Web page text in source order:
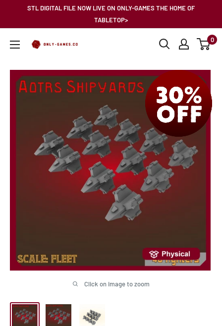
STL DIGITAL FILE NOW LIVE ON ONLY-GAMES THE HOME OF
TABLETOP>
Only-
0
Click on image to zoom